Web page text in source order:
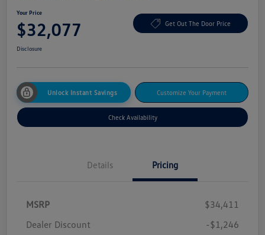
Your Price
$32,077 Get Out The Door Price
Disclosure
Unlock Instant Savings Customize Your Payment
Check Availability
Details Pricing
MSRP
$34,411
Dealer Discount
-$1,246